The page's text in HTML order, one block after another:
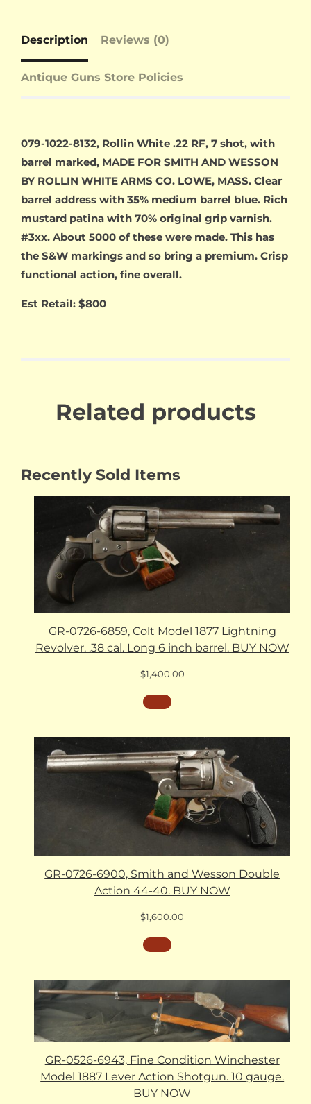
Description Reviews (0)
Antique Guns Store Policies
079-1022-8132, Rollin White .22 RF, 7 shot, with
barrel marked, MADE FOR SMITH AND WESSON
BY ROLLIN WHITE ARMS CO. LOWE, MASS. Clear
barrel address with 35% medium barrel blue. Rich
mustard patina with 70% original grip varnish.
#3xx. About 5000 of these were made. This has
the S&W markings and so bring a premium. Crisp
functional action, fine overall.
Est Retail: $800
Related products
Recently Sold Items
GR-0726-6859, Colt Model 1877 Lightning
Revolver. .38 cal. Long 6 inch barrel. BUY NOW
$1,400.00
GR-0726-6900, Smith and Wesson Double
Action 44-40. BUY NOW
$1,600.00
GR-0526-6943, Fine Condition Winchester
Model 1887 Lever Action Shotgun. 10 gauge.
BUY NOW